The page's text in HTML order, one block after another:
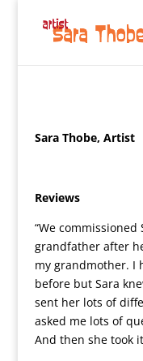
Sara Thobe, Artist
Reviews
“We
grandfather after
my grandmother. I
before but Sara
sent her lots of
asked me lots of
And then she took